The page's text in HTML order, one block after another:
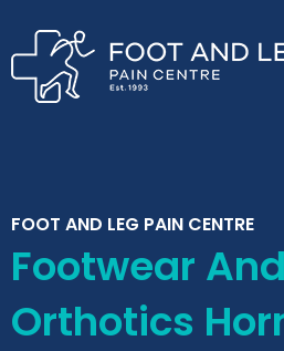
content
FOOT AND LEG PAIN CENTRE
Footwear
Orthotics